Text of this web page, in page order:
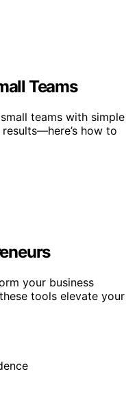
Teams
teams with simple
how to
your business
tools elevate your